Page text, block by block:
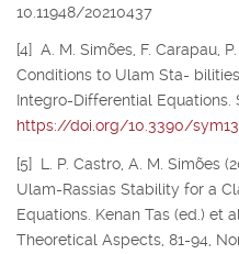
10.11948/20210437
[4] A. M. Simões, F. Carapau,
Conditions to Ulam Sta-
Integro-Differential Equations.
https://doi.org/10.3390/
[5] L. P. Castro, A. M. Simões
Ulam-Rassias Stability for a
Equations. Kenan Tas (ed.) et
Theoretical Aspects, 81-94,